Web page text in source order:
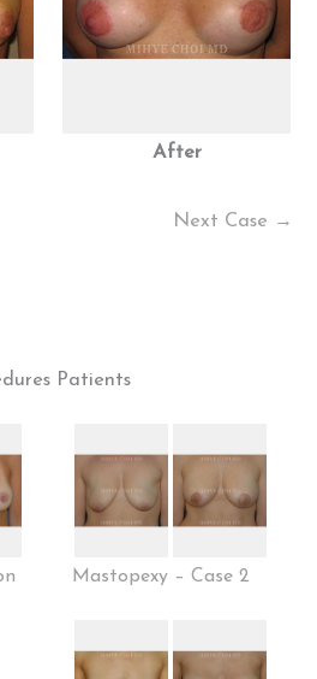
After
Next Case →
Patients
Mastopexy – Case 2